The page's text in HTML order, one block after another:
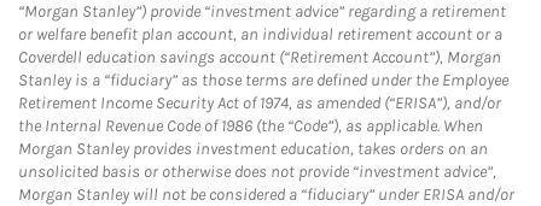
“Morgan Stanley”) provide “investment advice” regarding a retirement
or welfare benefit plan account, an individual retirement account or a
Coverdell education savings account (“Retirement Account”), Morgan
Stanley is a “fiduciary” as those terms are defined under the Employee
Retirement Income Security Act of 1974, as amended (“ERISA”), and/or
the Internal Revenue Code of 1986 (the “Code”), as applicable. When
Morgan Stanley provides investment education, takes orders on an
unsolicited basis or otherwise does not provide “investment advice”,
Morgan Stanley will not be considered a “fiduciary” under ERISA and/or